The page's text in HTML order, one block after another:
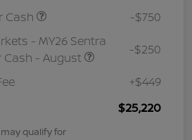
Cash
-$750
- MY26 Sentra
Cash - August
-$250
+$449
$25,220
qualify for